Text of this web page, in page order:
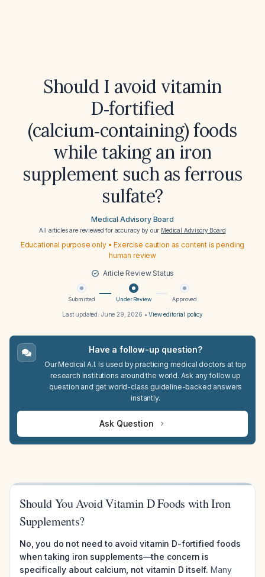
Should I avoid vitamin
D‑fortified
(calcium‑containing) foods
while taking an iron
supplement such as ferrous
sulfate?
Medical Advisory Board
All articles are reviewed for accuracy by our Medical Advisory Board
Educational purpose only • Exercise caution as content is pending
human review
Article Review Status
Submitted Under Review Approved
Last updated: June 29, 2026 •View editorial policy
Have a follow-up question?
Our Medical A.I. is used by practicing medical doctors at top
research institutions around the world. Ask any follow up
question and get world-class guideline-backed answers
instantly.
Ask Question
Should You Avoid Vitamin D Foods with Iron
Supplements?
No, you do not need to avoid vitamin D-fortified foods
when taking iron supplements—the concern is
specifically about calcium, not vitamin D itself. Many